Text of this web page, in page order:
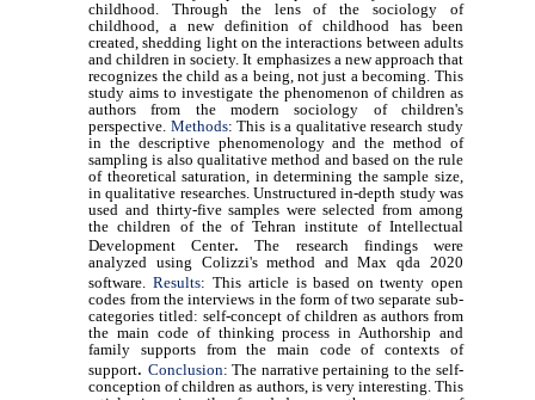
childhood. Through the lens of the sociology of
childhood, a new definition of childhood has been
created, shedding light on the interactions between adults
and children in society. It emphasizes a new approach that
recognizes the child as a being, not just a becoming. This
study aims to investigate the phenomenon of children as
authors from the modern sociology of children's
perspective. Methods: This is a qualitative research study
in the descriptive phenomenology and the method of
sampling is also qualitative method and based on the rule
of theoretical saturation, in determining the sample size,
in qualitative researches. Unstructured in-depth study was
used and thirty-five samples were selected from among
the children of the of Tehran institute of Intellectual
Development Center. The research findings were
analyzed using Colizzi's method and Max qda 2020
software. Results: This article is based on twenty open
codes from the interviews in the form of two separate sub-
categories titled: self-concept of children as authors from
the main code of thinking process in Authorship and
family supports from the main code of contexts of
support. Conclusion: The narrative pertaining to the self-
conception of children as authors, is very interesting. This